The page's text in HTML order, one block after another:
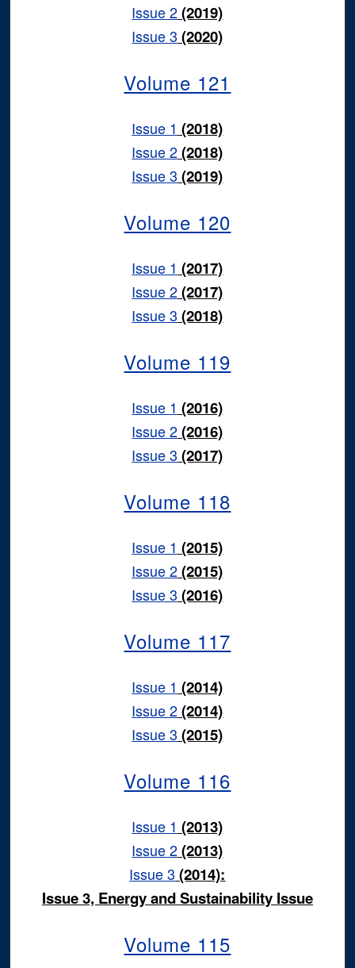
Issue 2(2019)
Issue 3 (2020)
Volume 121
Issue 1 (2018)
Issue 2(2018)
Issue 3 (2019)
Volume 120
Issue 1 (2017)
Issue 2(2017)
Issue 3 (2018)
Volume 119
Issue 1 (2016)
Issue 2(2016)
Issue 3 (2017)
Volume 118
Issue 1 (2015)
Issue 2(2015)
Issue 3 (2016)
Volume 117
Issue 1 (2014)
Issue 2(2014)
Issue 3 (2015)
Volume 116
Issue 1 (2013)
Issue 2(2013)
Issue 3 (2014):
Issue 3, Energy and Sustainability Issue
Volume 115